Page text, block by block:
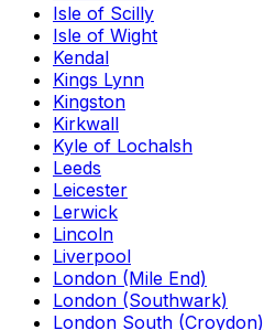
Isle of Scilly
Isle of Wight
Kendal
Kings Lynn
Kingston
Kirkwall
Kyle of Lochalsh
Leeds
Leicester
Lerwick
Lincoln
Liverpool
London (Mile End)
London (Southwark)
London South (Croydon)